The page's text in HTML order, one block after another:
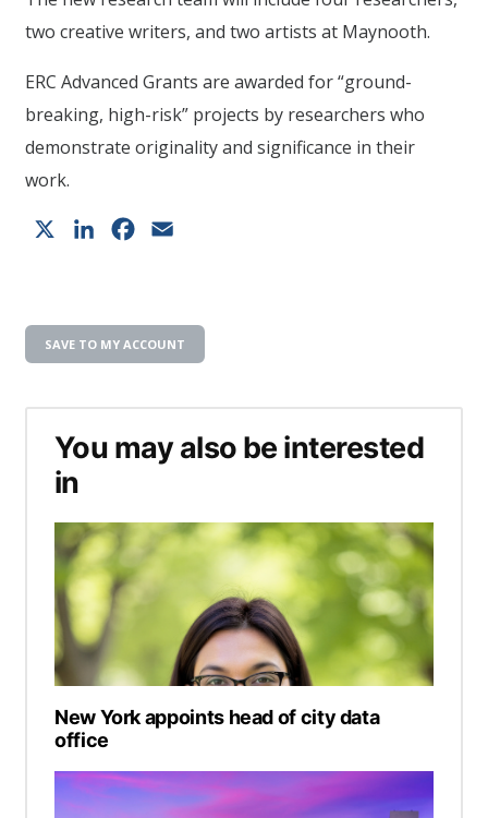
two creative writers, and two artists at Maynooth.
ERC Advanced Grants are awarded for “ground-
breaking, high-risk” projects by researchers who
demonstrate originality and significance in their
work.
LinkedInFacebook
SAVE TO MY ACCOUNT
You may also be interested
in
New York appoints head of city data
office